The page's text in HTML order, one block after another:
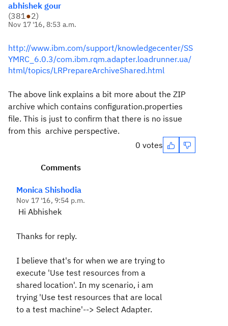
abhishek gour
(381●2)
Nov 17 '16, 8:53 a.m.
http://www.ibm.com/support/knowledgecenter/SS
YMRC_6.0.3/com.ibm.rqm.adapter.loadrunner.ua/
html/topics/LRPrepareArchiveShared.html
The above link explains a bit more about the ZIP
archive which contains configuration.properties
file. This is just to confirm that there is no issue
from this archive perspective.
0 votes
Comments
Monica Shishodia
Nov 17 '16, 9:54 p.m.
Hi Abhishek
Thanks for reply.
I believe that's for when we are trying to
execute 'Use test resources from a
shared location'. In my scenario, i am
trying 'Use test resources that are local
to a test machine'--> Select Adapter.